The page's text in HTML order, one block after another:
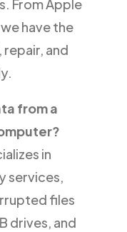
From Apple
have the
and
from a
in
services,
files
drives, and